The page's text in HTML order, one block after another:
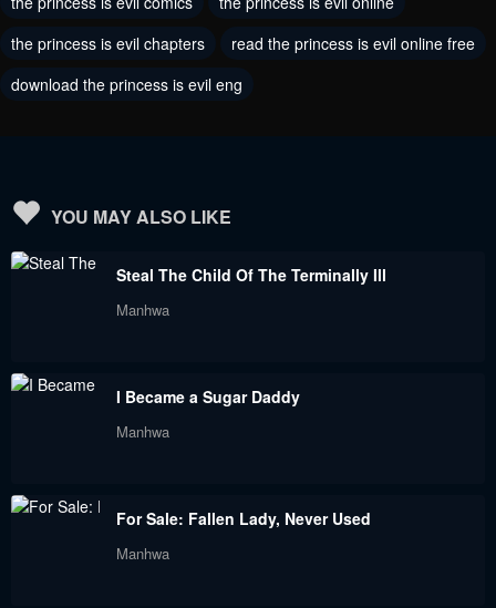
Chapter 110
January 20, 2024
Chapter 109
January 1, 2024
Chapter 107
October 28, 2023
Chapter 98
October 28, 2023 October 28, 2023
Chapter 91
Chapter 90
September 9, 2023 September 9, 2023
the princess is evil chapters
read the princess is evil online free
download the princess is evil eng
YOU MAY ALSO LIKE
Steal The Child Of The Terminally Ill
Manhwa
I Became a Sugar Daddy
Manhwa
For Sale: Fallen Lady, Never Used
Manhwa